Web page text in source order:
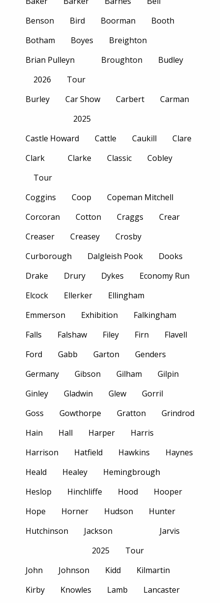
Benson
Bird Boorman
Booth
Botham
Boyes
Breighton
Brian Pulleyn
2026
Tour
Broughton Budley
Burley
Car Show
2025
Carbert Carman
Castle Howard Cattle Caukill
Clare
Clark
Tour
Clarke Classic Cobley
Coggins Coop
Copeman Mitchell
Corcoran
Cotton Craggs
Crear
Creaser
Creasey
Crosby
Curborough
Dalgleish Pook
Dooks
Drake
Drury Dykes
Economy Run
Elcock
Ellerker
Ellingham
Emmerson
Exhibition
Falkingham
Falls
Falshaw Filey Firn
Flavell
Ford
Gabb Garton
Genders
Germany
Gibson Gilham
Gilpin
Ginley
Gladwin Glew
Gorril
Goss
Gowthorpe Gratton
Grindrod
Hain
Hall Harper
Harris
Harrison
Hatfield Hawkins
Haynes
Heald
Healey
Hemingbrough
Heslop
Hinchliffe Hood
Hooper
Hope
Horner Hudson
Hunter
Hutchinson
Jackson
2025
Tour
Jarvis
John Johnson Kidd
Kilmartin
Kirby
Knowles Lamb
Lancaster